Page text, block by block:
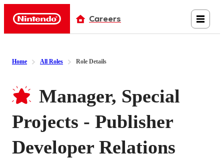
Nintendo Careers
Home All Roles Role Details
Manager, Special
Projects - Publisher
Developer Relations